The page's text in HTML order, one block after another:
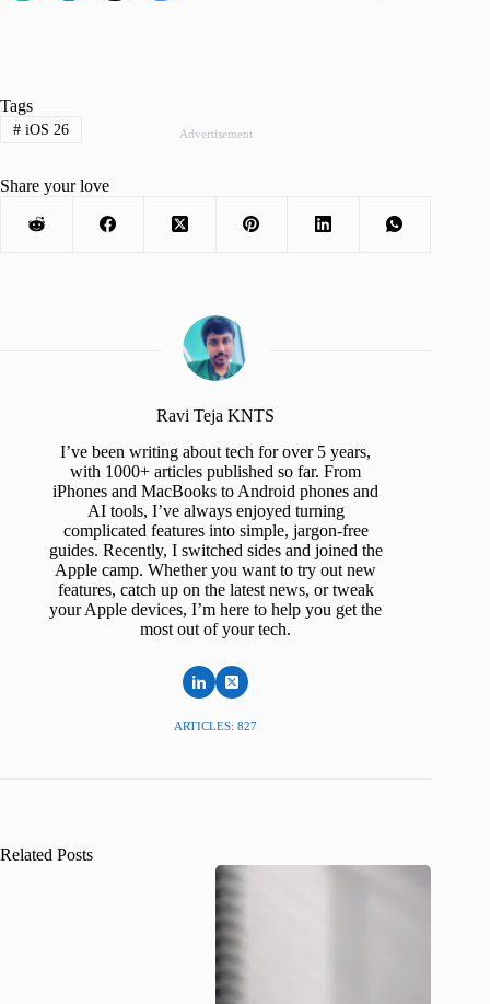
Advertisement
Tags
#iOS 26
Share your love
Ravi Teja KNTS
I’ve been writing about tech for over 5 years,
with 1000+ articles published so far. From
iPhones and MacBooks to Android phones and
AI tools, I’ve always enjoyed turning
complicated features into simple, jargon-free
guides. Recently, I switched sides and joined the
Apple camp. Whether you want to try out new
features, catch up on the latest news, or tweak
your Apple devices, I’m here to help you get the
most out of your tech.
ARTICLES: 827
Related Posts